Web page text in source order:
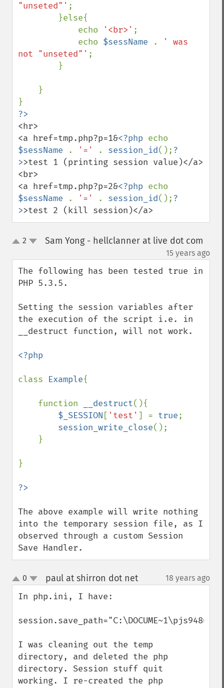
"unseted"' ;
            echo
'<br>' ;
            echo
$sessName .
' was
not "unseted"' ;
?>
<hr>
<a href=tmp.php?p=1&<?php
$sessName
. '=' . session_id();?
>>test 1 (printing session value)</a>
<br>
<a href=tmp.php?p=2&<?php
$sessName
. '=' . session_id();?
>>test 2 (kill session)</a>
up2 Sam Yong - hellclanner at live dot com
15 years ago
The following has been tested true in
PHP 5.3.5.
Setting the session variables after
the execution of the script i.e. in
__destruct function, will not work.
<?php
class Example{
    function
__destruct(){
$_SESSION [ 'test' ] = true;
session_write_close();
}
The above example will write nothing
into the temporary session file, as I
observed through a custom Session
Save Handler.
up
down
0 paul at shirron dot net¶ 18 years ago
In php.ini, I have:
I was cleaning out the temp
directory, and deleted the php
directory. Session stuff quit
working. I re-created the php